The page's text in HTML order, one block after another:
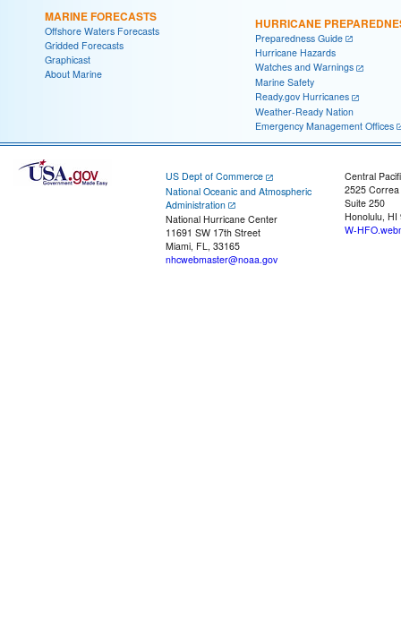
MARINE FORECASTS
Offshore Waters Forecasts
Gridded Forecasts
Graphicast
About Marine
HURRICANE
Preparedness Guide
Hurricane Hazards
Watches and Warnings
Marine Safety
Ready.gov Hurricanes
Weather-Ready Nation
Emergency Management Offices
US Dept of Commerce
National Oceanic and Atmospheric
Administration
National Hurricane Center
11691 SW 17th Street
Miami, FL, 33165
nhcwebmaster@noaa.gov
Central
2525
Suite 250
Honolulu, HI
W-